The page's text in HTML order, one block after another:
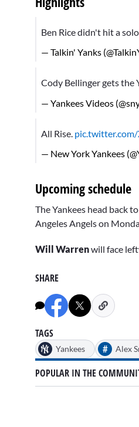
Ben Rice didn't hit a
— Talkin' Yanks
Cody Bellinger gets the
— Yankees Videos
All Rise.
— New York Yankees
Upcoming schedule
The Yankees head back
Angeles Angels on
Will Warrenwill face
SHARE
TAGS
Yankees # Alex
POPULAR IN THE